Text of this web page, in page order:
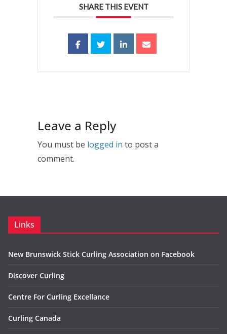
SHARE THIS EVENT
Leave a Reply
You must be logged in to post a
comment.
Links
New Brunswick Stick Curling Association on Facebook
Discover Curling
Centre For Curling Excellance
Curling Canada